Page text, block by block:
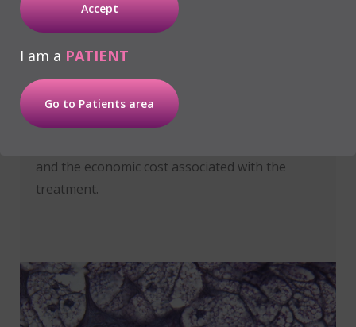
unbalance in cellular and protein components
that provoke poor regulation in the closure of
the wound. Therapy with autologous proteins
is a research field that seeks to accelerate the
formation of healthy granulation tissue that is
liked to a greater epithelialisation ratio and,
and the economic cost associated with the
treatment.
Accept
I am a PATIENT
Go to Patients area